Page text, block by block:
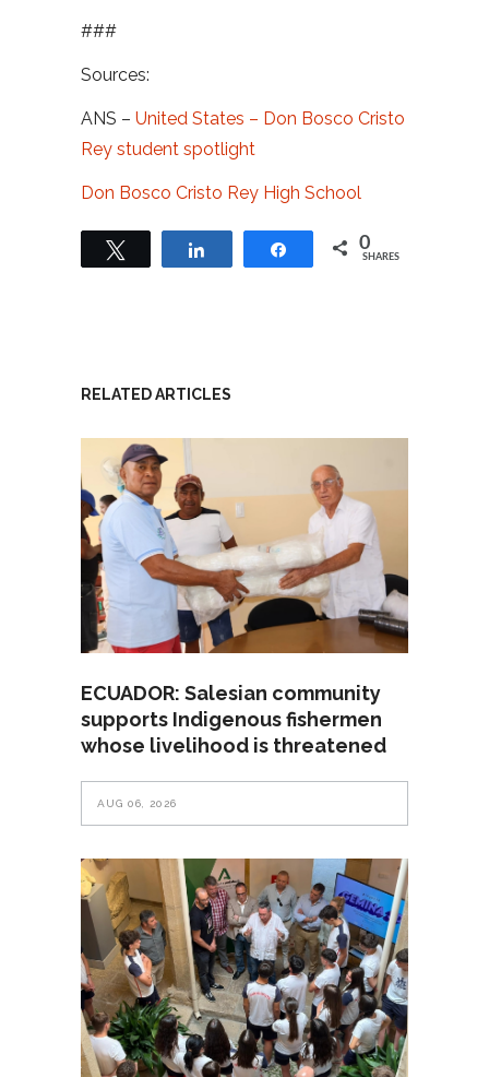
###
Sources:
ANS – United States – Don Bosco Cristo
Rey student spotlight
Don Bosco Cristo Rey High School
Share 0
SHARES
RELATED ARTICLES
ECUADOR: Salesian community
supports Indigenous fishermen
whose livelihood is threatened
AUG 06, 2026